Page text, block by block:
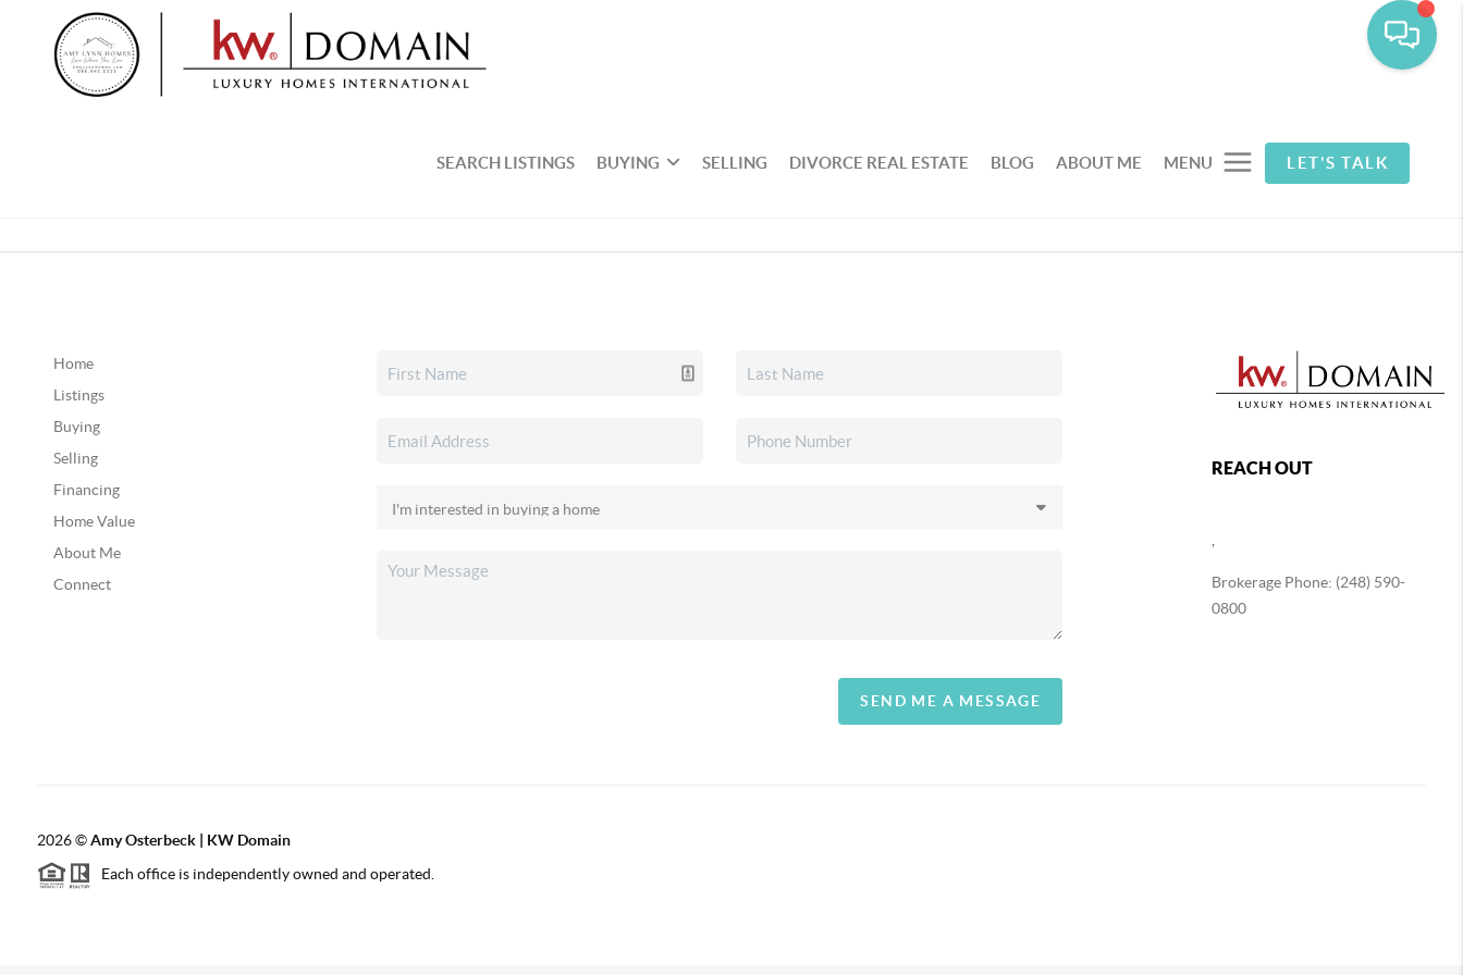
SEARCH LISTINGS BUYING SELLING DIVORCE REAL ESTATE BLOG ABOUT ME MENU LET'S TALK
Home
Listings
Buying
Selling
Financing
Home Value
About Me
Connect
SEND ME A MESSAGE
REACH OUT
Brokerage Phone: (248) 590-
0800
2026©Amy Osterbeck | KW Domain
Each office is independently owned and operated.